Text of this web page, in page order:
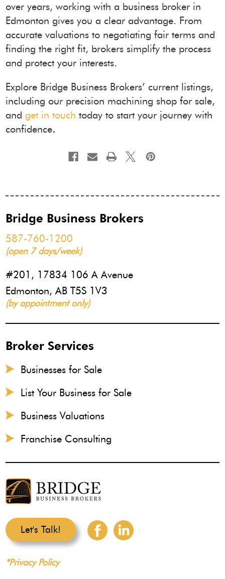
over years, working with a business broker in
Edmonton gives you a clear advantage. From
accurate valuations to negotiating fair terms and
finding the right fit, brokers simplify the process
and protect your interests.
Explore Bridge Business Brokers’ current listings,
including our precision machining shop for sale,
and get in touch today to start your journey with
confidence.
Bridge Business Brokers
587-760-1200
(open 7 days/week)
#201, 17834 106 A Avenue
Edmonton, AB T5S 1V3
(by appointment only)
Broker Services
Businesses for Sale
List Your Business for Sale
Business Valuations
Franchise Consulting
Let's Talk!
*Privacy Policy